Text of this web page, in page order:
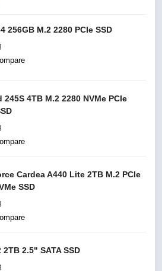
256GB M.2 2280 PCIe SSD
245S 4TB M.2 2280 NVMe PCIe
Cardea A440 Lite 2TB M.2 PCIe
SSD
2TB 2.5" SATA SSD